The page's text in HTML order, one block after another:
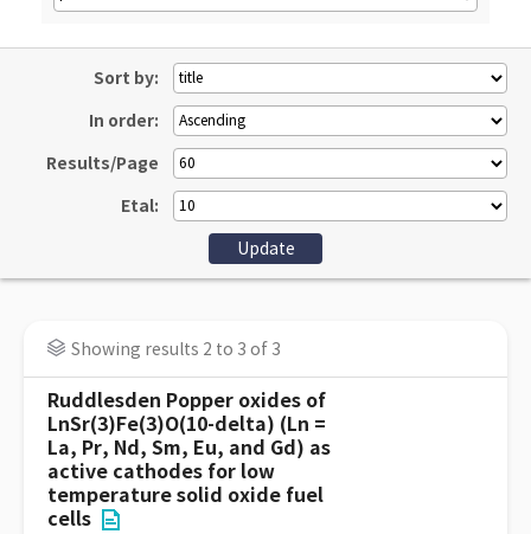
Sort by:
In order:
Results/Page
Etal:
Showing results 2 to 3 of 3
Ruddlesden Popper oxides of
LnSr(3)Fe(3)O(10-delta) (Ln =
La, Pr, Nd, Sm, Eu, and Gd) as
active cathodes for low
temperature solid oxide fuel
cells